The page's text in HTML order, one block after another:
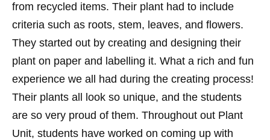
from recycled items. Their plant had to include
criteria such as roots, stem, leaves, and flowers.
They started out by creating and designing their
plant on paper and labelling it. What a rich and fun
experience we all had during the creating process!
Their plants all look so unique, and the students
are so very proud of them. Throughout out Plant
Unit, students have worked on coming up with